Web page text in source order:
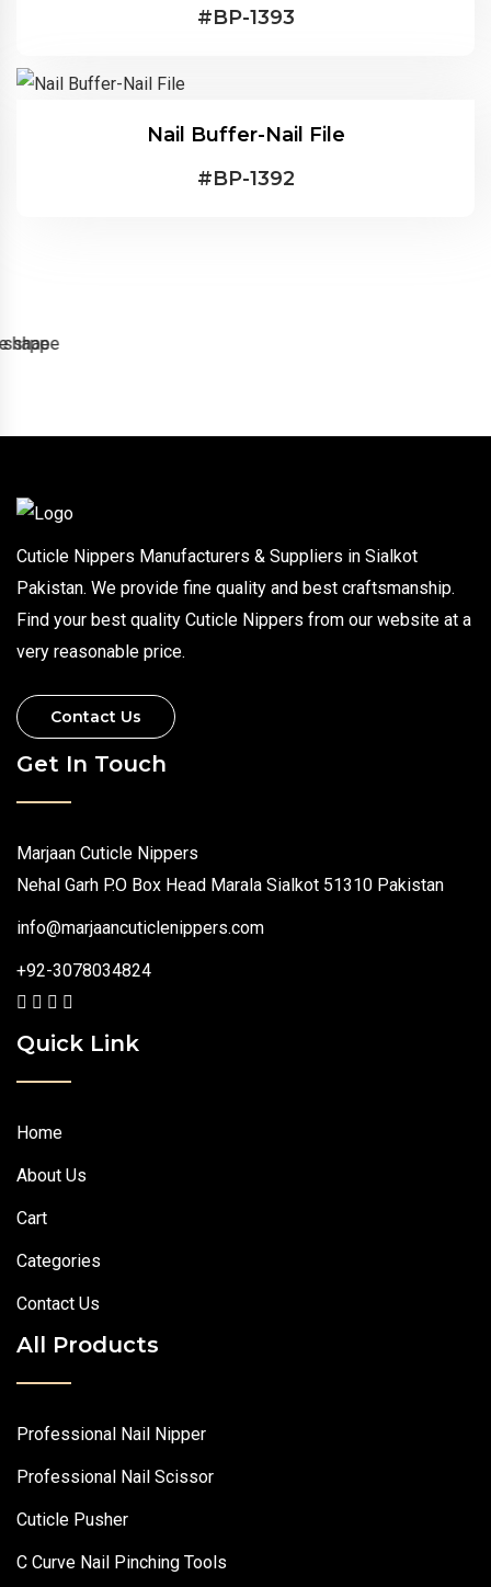
#BP-1393
Nail Buffer-Nail File
#BP-1392
Cuticle Nippers Manufacturers & Suppliers in Sialkot
Pakistan. We provide fine quality and best craftsmanship.
Find your best quality Cuticle Nippers from our website at a
very reasonable price.
Contact Us
Get In Touch
Marjaan Cuticle Nippers
Nehal Garh P.O Box Head Marala Sialkot 51310 Pakistan
info@marjaancuticlenippers.com
+92-3078034824
Quick Link
Home
About Us
Cart
Categories
Contact Us
All Products
Professional Nail Nipper
Professional Nail Scissor
Cuticle Pusher
C Curve Nail Pinching Tools